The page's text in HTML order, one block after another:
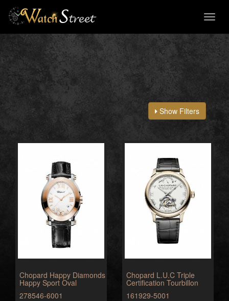
Show Filters
Chopard Happy Diamonds
Happy Sport Oval
278546-6001
Chopard L.U.C Triple
Certification Tourbillon
161929-5001